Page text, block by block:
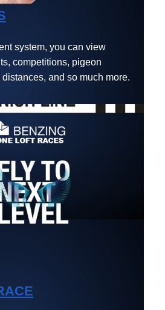
system, you can view
competitions, pigeon
and so much more.